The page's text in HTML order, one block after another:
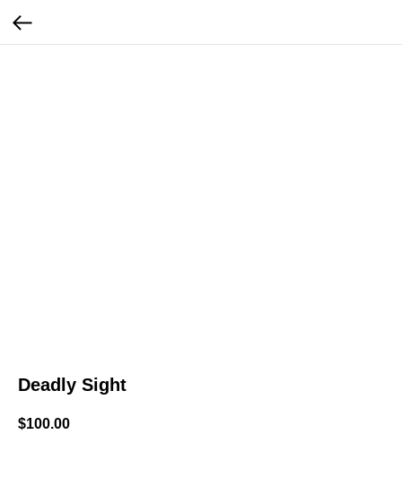
Deadly Sight
$100.00